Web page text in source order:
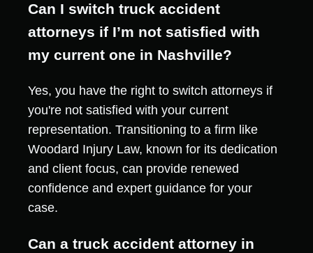
Can I switch truck accident
attorneys if I’m not satisfied with
my current one in Nashville?
Yes, you have the right to switch attorneys if
you're not satisfied with your current
representation. Transitioning to a firm like
Woodard Injury Law, known for its dedication
and client focus, can provide renewed
confidence and expert guidance for your
case.
Can a truck accident attorney in